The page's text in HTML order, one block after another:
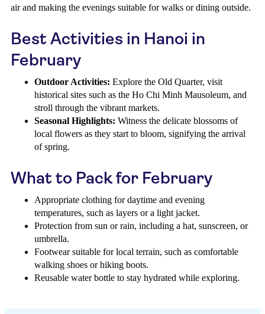
air and making the evenings suitable for walks or dining outside.
Best Activities in Hanoi in
February
Outdoor Activities: Explore the Old Quarter, visit
historical sites such as the Ho Chi Minh Mausoleum, and
stroll through the vibrant markets.
Seasonal Highlights: Witness the delicate blossoms of
local flowers as they start to bloom, signifying the arrival
of spring.
What to Pack for February
Appropriate clothing for daytime and evening
temperatures, such as layers or a light jacket.
Protection from sun or rain, including a hat, sunscreen, or
umbrella.
Footwear suitable for local terrain, such as comfortable
walking shoes or hiking boots.
Reusable water bottle to stay hydrated while exploring.